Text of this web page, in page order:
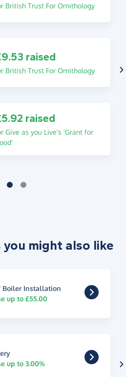
British Trust For Ornithology
raised
British Trust For Ornithology
raised
Give as you Live's 'Grant for
might also like
Boiler Installation
up to £55.00
up to 3.00%